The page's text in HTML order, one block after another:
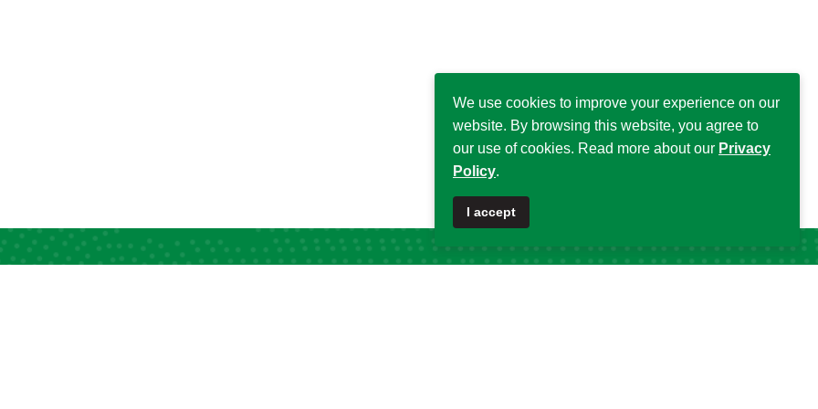
We use cookies to improve your experience on our
website. By browsing this website, you agree to
our use of cookies. Read more about our Privacy
Policy.
I accept